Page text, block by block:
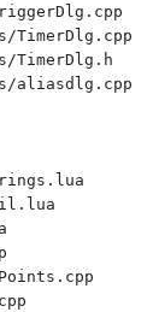
strings.lua
util.lua